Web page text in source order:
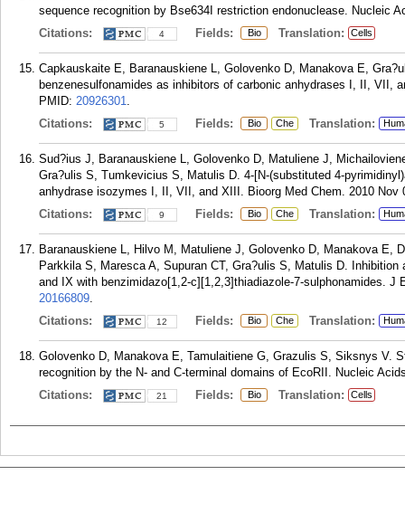
sequence recognition by Bse634I restriction endonuclease. Nucleic
Citations:
4 Fields: Bio Translation: Cells
Capkauskaite E, Baranauskiene L, Golovenko D, Manakova E,
benzenesulfonamides as inhibitors of carbonic anhydrases I, II, VII,
PMID: 20926301.
Citations:
5 Fields: Bio Che Translation:
Sud?ius J, Baranauskiene L, Golovenko D, Matuliene J,
Gra?ulis S, Tumkevicius S, Matulis D. 4-[N-(substituted 4-
anhydrase isozymes I, II, VII, and XIII. Bioorg Med Chem. 2010 Nov
Citations:
9 Fields: Bio Che Translation:
Baranauskiene L, Hilvo M, Matuliene J, Golovenko D, Manakova E,
Parkkila S, Maresca A, Supuran CT, Gra?ulis S, Matulis D.
and IX with benzimidazo[1,2-c][1,2,3]thiadiazole-7-sulphonamides. J
20166809.
Citations:
12 Fields: Bio Che Translation:
Golovenko D, Manakova E, Tamulaitiene G, Grazulis S, Siksnys V.
recognition by the N- and C-terminal domains of EcoRII. Nucleic
Citations:
21 Fields: Bio Translation: Cells